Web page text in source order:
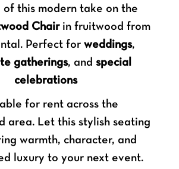
of this modern take on the
Chair in fruitwood from
Perfect for weddings,
gatherings, and special
celebrations
for rent across the
area. Let this stylish seating
warmth, character, and
luxury to your next event.